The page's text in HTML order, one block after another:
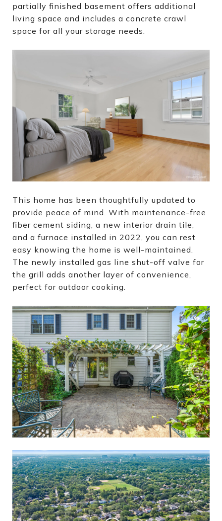
partially finished basement offers additional
living space and includes a concrete crawl
space for all your storage needs.
This home has been thoughtfully updated to
provide peace of mind. With maintenance-free
fiber cement siding, a new interior drain tile,
and a furnace installed in 2022, you can rest
easy knowing the home is well-maintained.
The newly installed gas line shut-off valve for
the grill adds another layer of convenience,
perfect for outdoor cooking.